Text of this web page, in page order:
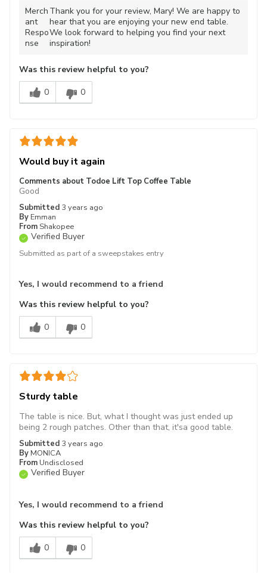
Merch
ant
Respo
nse
Thank you for your review, Mary! We are happy to
hear that you are enjoying your new end table.
We look forward to helping you find your next
inspiration!
Was this review helpful to you?
0
0
Would buy it again
Submitted 3 years ago
By Emman
From Shakopee
Verified Buyer
Submitted as part of a sweepstakes entry
Comments about Todoe Lift Top Coffee Table
Good
Yes, I would recommend to a friend
Was this review helpful to you?
0
0
Sturdy table
Submitted 3 years ago
By MONICA
From Undisclosed
Verified Buyer
The table is nice. But, what I thought was just ended up
being 2 rough patches. Other than that, it'sa good table.
Yes, I would recommend to a friend
Was this review helpful to you?
0
0